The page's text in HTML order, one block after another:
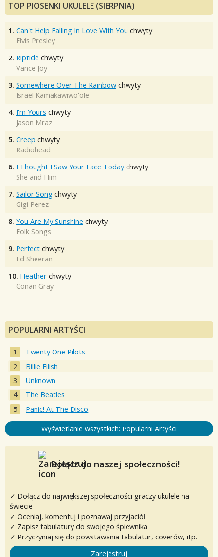
TOP PIOSENKI UKULELE (SIERPNIA)
1. Can't Help Falling In Love With You chwyty
Elvis Presley
2. Riptide chwyty
Vance Joy
3. Somewhere Over The Rainbow chwyty
Israel Kamakawiwo'ole
4. I'm Yours chwyty
Jason Mraz
5. Creep chwyty
Radiohead
6. I Thought I Saw Your Face Today chwyty
She and Him
7. Sailor Song chwyty
Gigi Perez
8. You Are My Sunshine chwyty
Folk Songs
9. Perfect chwyty
Ed Sheeran
10. Heather chwyty
Conan Gray
POPULARNI ARTYŚCI
Twenty One Pilots
Billie Eilish
Unknown
The Beatles
Panic! At The Disco
Wyświetlanie wszystkich: Popularni Artyści
Dołącz do naszej społeczności!
✓ Dołącz do największej społeczności graczy ukulele na
świecie
✓ Oceniaj, komentuj i poznawaj przyjaciół
✓ Zapisz tabulatury do swojego śpiewnika
✓ Przyczyniaj się do powstawania tabulatur, coverów, itp.
Zarejestruj